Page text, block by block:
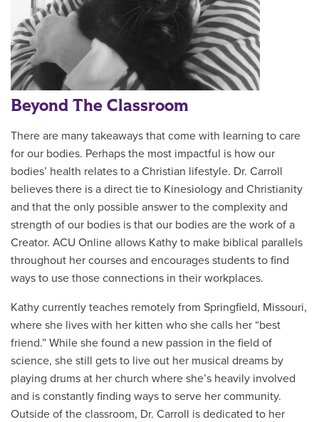
Beyond The Classroom
There are many takeaways that come with learning to care
for our bodies. Perhaps the most impactful is how our
bodies’ health relates to a Christian lifestyle. Dr. Carroll
believes there is a direct tie to Kinesiology and Christianity
and that the only possible answer to the complexity and
strength of our bodies is that our bodies are the work of a
Creator. ACU Online allows Kathy to make biblical parallels
throughout her courses and encourages students to find
ways to use those connections in their workplaces.
Kathy currently teaches remotely from Springfield, Missouri,
where she lives with her kitten who she calls her “best
friend.” While she found a new passion in the field of
science, she still gets to live out her musical dreams by
playing drums at her church where she’s heavily involved
and is constantly finding ways to serve her community.
Outside of the classroom, Dr. Carroll is dedicated to her